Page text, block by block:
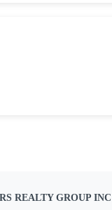
REALTY GROUP INC